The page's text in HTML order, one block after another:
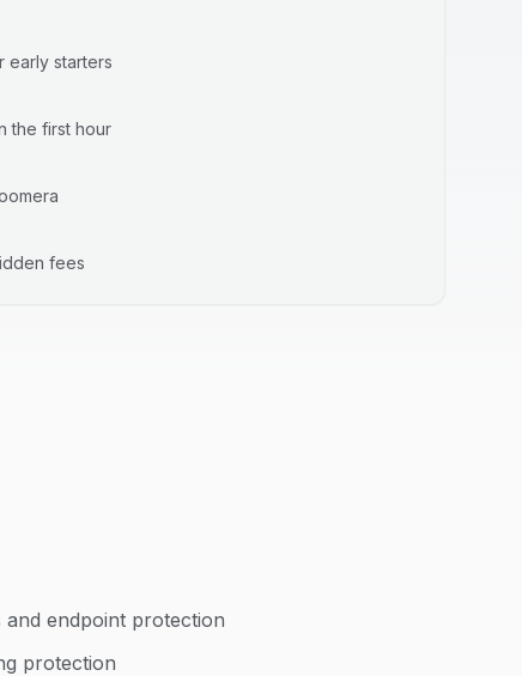
early starters
the first hour
fees
endpoint protection
protection